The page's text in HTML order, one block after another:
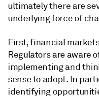
ultimately there are
underlying force of
First, financial
Regulators are aware
implementing and
sense to adopt. In
identifying